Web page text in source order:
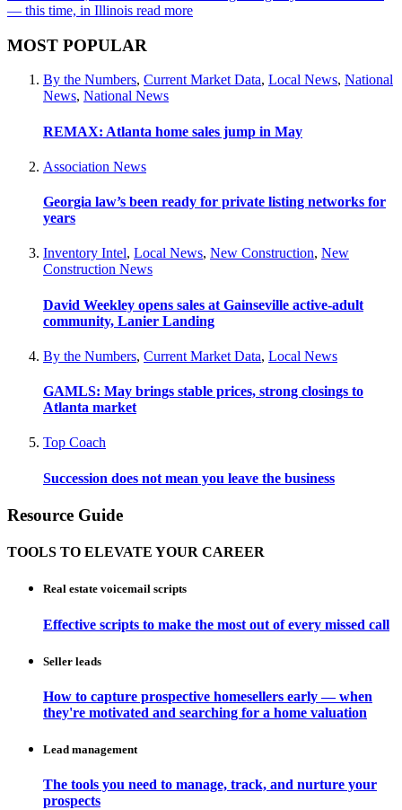
— this time, in Illinois read more
MOST POPULAR
By the Numbers, Current Market Data, Local News, National
News, National News
REMAX: Atlanta home sales jump in May
Association News
Georgia law’s been ready for private listing networks for
years
Inventory Intel, Local News, New Construction, New
Construction News
David Weekley opens sales at Gainseville active-adult
community, Lanier Landing
By the Numbers, Current Market Data, Local News
GAMLS: May brings stable prices, strong closings to
Atlanta market
Top Coach
Succession does not mean you leave the business
Resource Guide
TOOLS TO ELEVATE YOUR CAREER
Real estate voicemail scripts
Effective scripts to make the most out of every missed call
Seller leads
How to capture prospective homesellers early — when
they're motivated and searching for a home valuation
Lead management
The tools you need to manage, track, and nurture your
prospects